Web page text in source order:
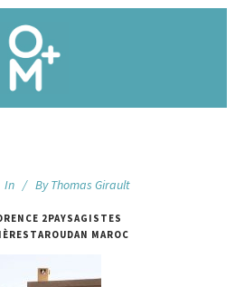
In By Thomas Girault
2PAYSAGISTES
MAROC